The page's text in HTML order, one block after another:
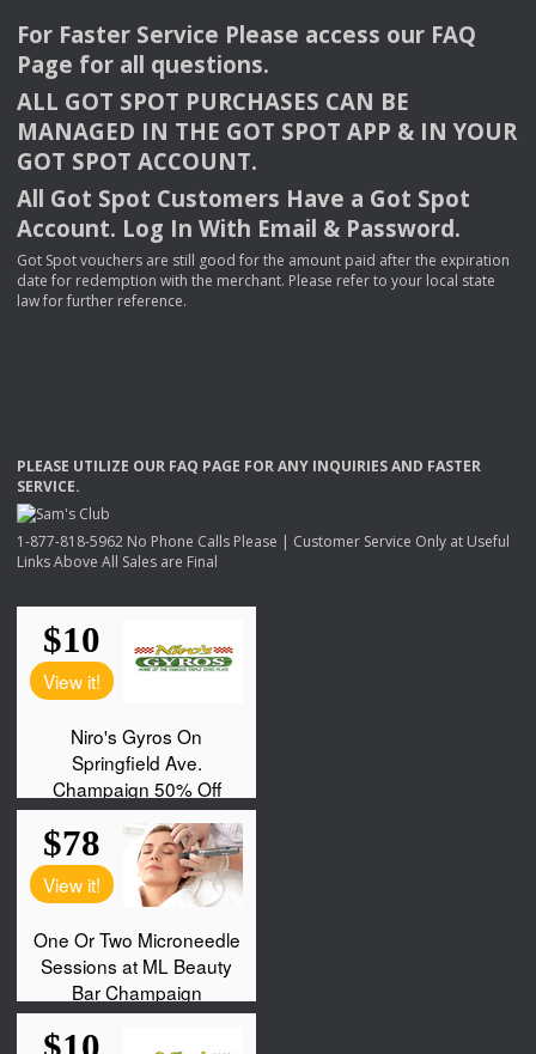
For Faster Service Please access our FAQ
Page for all questions.
ALL GOT SPOT PURCHASES CAN BE
MANAGED IN THE GOT SPOT APP & INYOUR
GOT SPOT ACCOUNT.
All Got Spot Customers Have a Got Spot
Account. Log In With Email & Password.
Got Spot vouchers are still good for the amount paid after the expiration
date for redemption with the merchant. Please refer to your local state
law for further reference.
PLEASE UTILIZE OUR FAQ PAGE FORANY INQUIRIESAND FASTER
SERVICE.
1-877-818-5962 No Phone Calls Please | Customer Service Only at Useful
Links Above All Sales are Final